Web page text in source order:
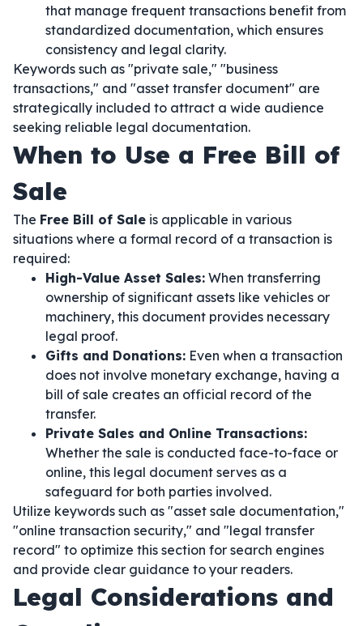
that manage frequent transactions benefit from
standardized documentation, which ensures
consistency and legal clarity.
Keywords such as "private sale," "business
transactions," and "asset transfer document" are
strategically included to attract a wide audience
seeking reliable legal documentation.
When to Use a Free Bill of
Sale
The Free Bill of Sale is applicable in various
situations where a formal record of a transaction is
required:
High-Value Asset Sales: When transferring
ownership of significant assets like vehicles or
machinery, this document provides necessary
legal proof.
Gifts and Donations: Even when a transaction
does not involve monetary exchange, having a
bill of sale creates an official record of the
transfer.
Private Sales and Online Transactions:
Whether the sale is conducted face-to-face or
online, this legal document serves as a
safeguard for both parties involved.
Utilize keywords such as "asset sale documentation,"
"online transaction security," and "legal transfer
record" to optimize this section for search engines
and provide clear guidance to your readers.
Legal Considerations and